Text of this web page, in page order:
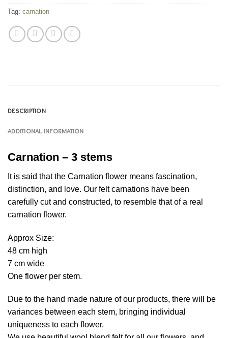
Tag: carnation
DESCRIPTION
ADDITIONAL INFORMATION
Carnation – 3 stems
It is said that the Carnation flower means fascination,
distinction, and love. Our felt carnations have been
carefully cut and constructed, to resemble that of a real
carnation flower.
Approx Size:
48 cm high
7 cm wide
One flower per stem.
Due to the hand made nature of our products, there will be
variances between each stem, bringing individual
uniqueness to each flower.